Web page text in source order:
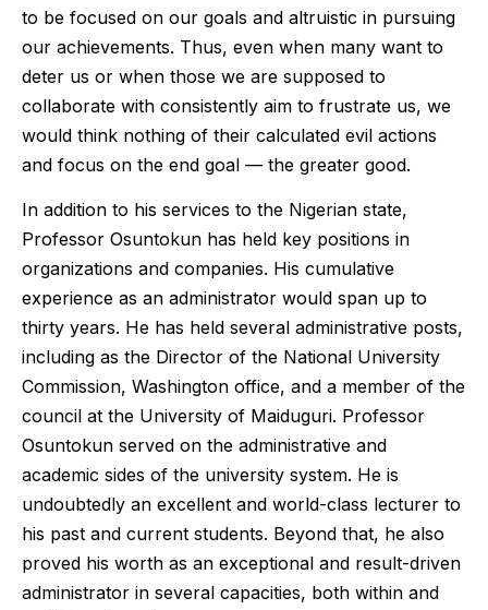
to be focused on our goals and altruistic in pursuing
our achievements. Thus, even when many want to
deter us or when those we are supposed to
collaborate with consistently aim to frustrate us, we
would think nothing of their calculated evil actions
and focus on the end goal — the greater good.
In addition to his services to the Nigerian state,
Professor Osuntokun has held key positions in
organizations and companies. His cumulative
experience as an administrator would span up to
thirty years. He has held several administrative posts,
including as the Director of the National University
Commission, Washington office, and a member of the
council at the University of Maiduguri. Professor
Osuntokun served on the administrative and
academic sides of the university system. He is
undoubtedly an excellent and world-class lecturer to
his past and current students. Beyond that, he also
proved his worth as an exceptional and result-driven
administrator in several capacities, both within and